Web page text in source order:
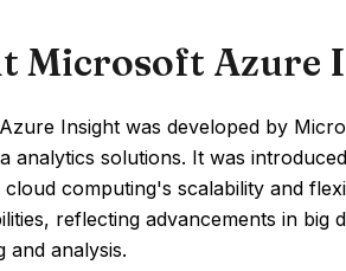
Microsoft Azure
Insight was developed by
analytics solutions. It was
cloud computing's scalability and
reflecting advancements in big
and analysis.